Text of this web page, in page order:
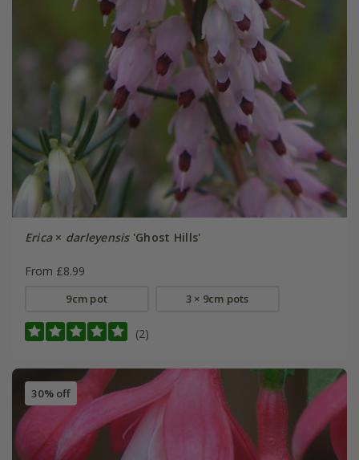
Erica× darleyensis'Ghost Hills'
From £8.99
9cm pot 3 × 9cm pots
(2)
30% off